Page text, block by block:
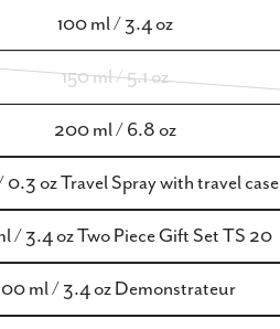
sold
out
or
unavailable
100 ml / 3.4 oz
150 ml / 5.1 oz
Variant
sold
out
or
unavailable
200 ml / 6.8 oz
0.3 oz Travel Spray with travel case
/ 3.4 oz Two Piece Gift Set TS 20
ml / 3.4 oz Demonstrateur